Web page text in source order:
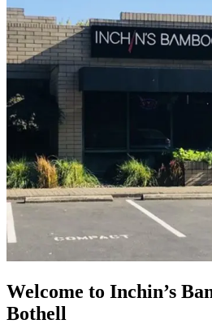
Welcome to Inchin’s
Bothell